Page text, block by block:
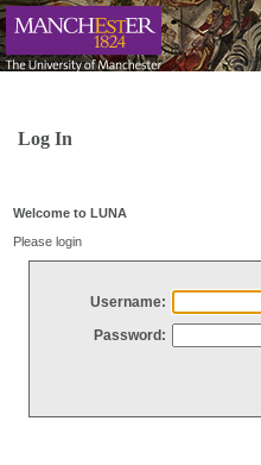
Log In
Welcome to LUNA
Please login
Username:
Password: